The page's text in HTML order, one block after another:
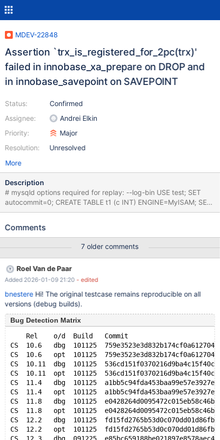
MDEV-22848
Assertion `trx_is_registered_for_2pc(trx)'
failed in innobase_xa_prepare on DROP and
in innobase_savepoint on SAVEPOINT
Status:
Assignee:
Priority:
Resolution:
Confirmed
Andrei Elkin
Major
Unresolved
More
Description
# mysqld options required for replay: --log-bin USE test; SET
autocommit=0; CREATE TABLE t1 (c INT) ENGINE=MyISAM; SET
GLOBAL gtid_slave_pos="0-1-100"; INSERT INTO t1 VALUES (0);
6877ef9a7c9c7ee55d67e4baaf4e8f7b874c9f89 mysqld:
int innobase_xa_prepare(handlerton*, THD*, bool): Assertion
`trx_is_registered_for_2pc(trx)' failed. 10.5.4
6877ef9a7c9c7ee55d67e4baaf4e8f7b874c9f89 Core was
generated by `/test/MD060620-mariadb-10.5.4-linux-x86_64-
dbg/bin/mysqld --no-defaults --core-'. Program terminated with
signal SIGABRT, Aborted. #0 __pthread_kill (thre
Comments
7 older comments
Roel Van de Paar
Added 2026-01-09 21:20 - edited
bnestereHi! The original testcase remains reproducible on all
versions (debug builds).
Bug Detection Matrix
Rel    o/d  Build   Commit
CS  10.6   dbg  101125
CS  10.6   opt  101125
CS  10.11  dbg  101125
CS  10.11  opt  101125
CS  11.4   dbg  101125
CS  11.4   opt  101125
CS  11.8   dbg  101125
CS  11.8   opt  101125
CS  12.2   dbg  101125
CS  12.2   opt  101125